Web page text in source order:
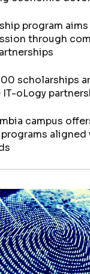
program
through
scholarships
oLogy
campus